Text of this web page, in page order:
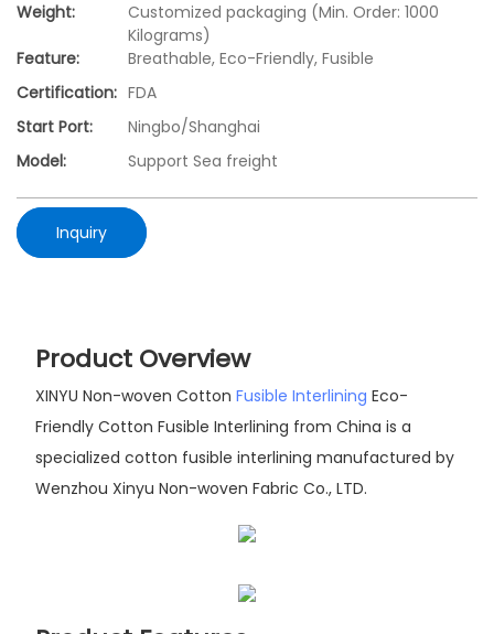
Weight:
Customized packaging (Min. Order: 1000
Kilograms)
Feature:
Breathable, Eco-Friendly, Fusible
Certification: FDA
Start Port:
Ningbo/Shanghai
Model:
Support Sea freight
Inquiry
Product Overview
XINYU Non-woven Cotton Fusible Interlining Eco-
Friendly Cotton Fusible Interlining from China is a
specialized cotton fusible interlining manufactured by
Wenzhou Xinyu Non-woven Fabric Co., LTD.